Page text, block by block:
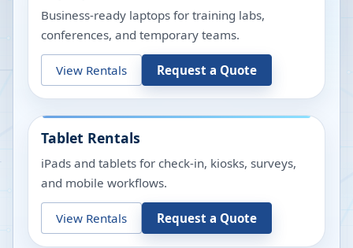
Business-ready laptops for training labs,
conferences, and temporary teams.
View Rentals Request a Quote
Tablet Rentals
iPads and tablets for check-in, kiosks, surveys,
and mobile workflows.
View Rentals Request a Quote